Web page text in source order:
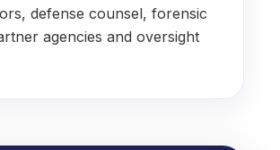
defense counsel, forensic
agencies and oversight